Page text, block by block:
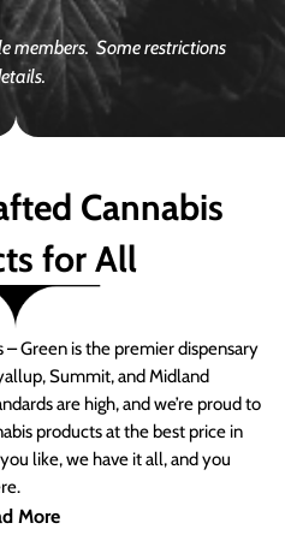
members. Some restrictions
Cannabis
for All
Green is the premier dispensary
Summit, and Midland
are high, and we’re proud to
products at the best price in
like, we have it all, and you
More